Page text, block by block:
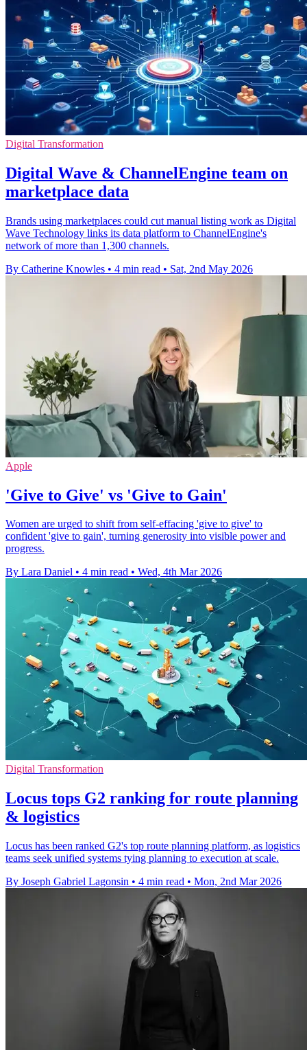
Digital Transformation
Digital Wave & ChannelEngine team on
marketplace data
Brands using marketplaces could cut manual listing work as Digital
Wave Technology links its data platform to ChannelEngine's
network of more than 1,300 channels.
By Catherine Knowles • 4 min read • Sat, 2nd May 2026
Apple
'Give to Give' vs 'Give to Gain'
Women are urged to shift from self-effacing 'give to give' to
confident 'give to gain', turning generosity into visible power and
progress.
By Lara Daniel • 4 min read • Wed, 4th Mar 2026
Digital Transformation
Locus tops G2 ranking for route planning
& logistics
Locus has been ranked G2's top route planning platform, as logistics
teams seek unified systems tying planning to execution at scale.
By Joseph Gabriel Lagonsin • 4 min read • Mon, 2nd Mar 2026